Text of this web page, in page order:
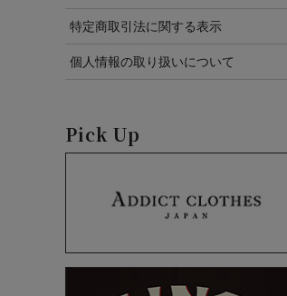
特定商取引法に関する表示
個人情報の取り扱いについて
Pick Up